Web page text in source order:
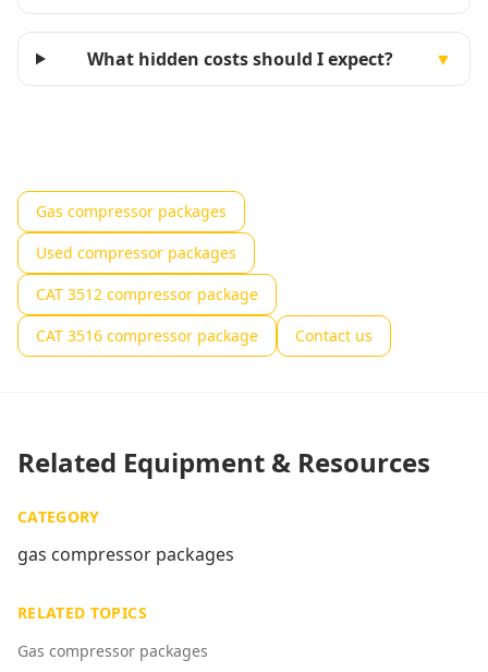
What hidden costs should I expect? ▼
Gas compressor packages
Used compressor packages
CAT 3512 compressor package
CAT 3516 compressor package
Contact us
Related Equipment & Resources
CATEGORY
gas compressor packages
RELATED TOPICS
Gas compressor packages